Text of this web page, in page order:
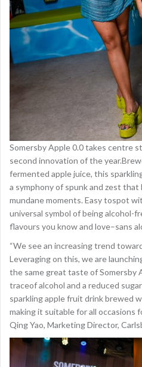
Somersby Apple 0.0 takes centre
second innovation of the
fermented apple juice, this
a symphony of spunk and zest
mundane moments. Easy tospot
universal symbol of being alcohol-
flavours you know and love–sans
“We see an increasing trend
Leveraging on this, we are
the same great taste of Somersby
traceof alcohol and a reduced
sparkling apple fruit drink brewed
making it suitable for all occasions
Qing Yao, Marketing Director,